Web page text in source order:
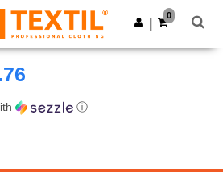
app!
Get the app
0
ⓘ